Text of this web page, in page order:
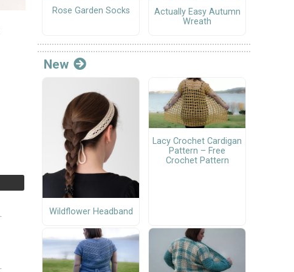
Rose Garden Socks
Actually Easy Autumn
Wreath
New
Wildflower Headband
Lacy Crochet Cardigan
Pattern – Free
Crochet Pattern